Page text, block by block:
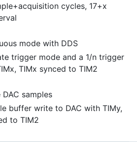
cycles, 17+x
mode with DDS
trigger mode and a 1/n trigger
TIMx synced to TIM2
samples
buffer write to DAC with TIMy,
to TIM2